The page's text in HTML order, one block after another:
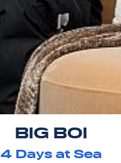
BIG BOI
4Days at Sea